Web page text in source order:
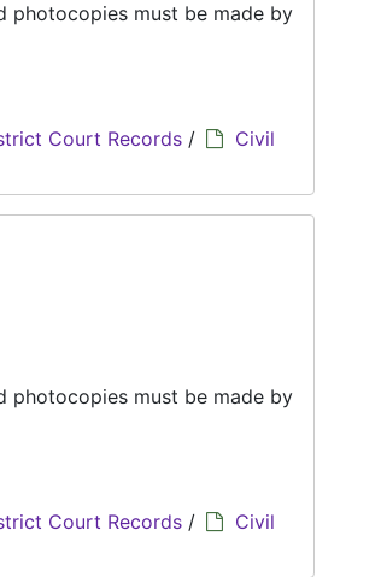
photocopies must be made by
Court Records /
Civil
photocopies must be made by
Court Records /
Civil